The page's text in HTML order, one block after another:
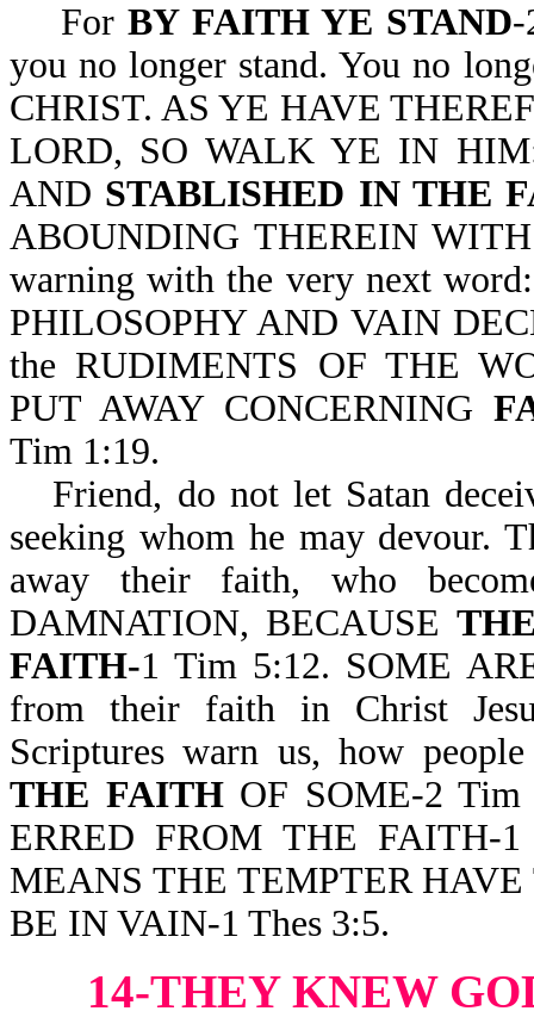
For BY FAITH YE STAND-
you no longer stand. You no
CHRIST. AS YE HAVE
LORD, SO WALK YE IN
AND STABLISHED IN THE
ABOUNDING THEREIN
warning with the very next
PHILOSOPHY AND VAIN
the RUDIMENTS OF THE
PUT AWAY CONCERNING
Tim 1:19.
Friend, do not let Satan
seeking whom he may devour.
away their faith, who
DAMNATION, BECAUSE
FAITH-1 Tim 5:12. SOME
from their faith in Christ
Scriptures warn us, how
THE FAITHOF SOME-2 Tim
ERRED FROM THE FAITH-
MEANS THE TEMPTER
BE IN VAIN-1 Thes 3:5.
14-THEY KNEW